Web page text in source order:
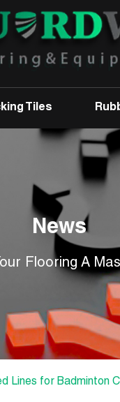
Tiles
News
Flooring A
Lines for Badminton